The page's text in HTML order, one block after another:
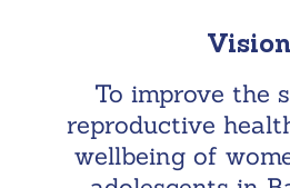
Vision
To improve the
reproductive
wellbeing of